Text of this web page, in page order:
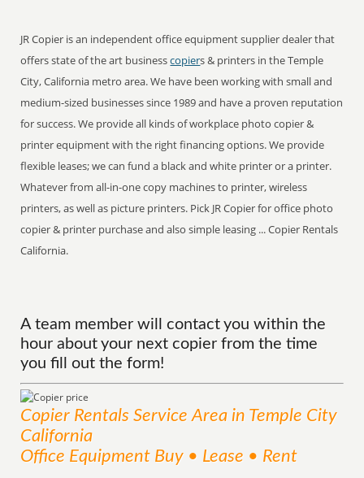
JR Copier is an independent office equipment supplier dealer that
offers state of the art businesscopiers & printers in the Temple
City, California metro area. We have been working with small and
medium-sized businesses since 1989 and have a proven reputation
for success. We provide all kinds of workplace photo copier &
printer equipment with the right financing options. We provide
flexible leases; we can fund a black and white printer or a printer.
Whatever from all-in-one copy machines to printer, wireless
printers, as well as picture printers. Pick JR Copier for office photo
copier & printer purchase and also simple leasing ... Copier Rentals
California.
A team member will contact you within the
hour about your next copier from the time
you fill out the form!
Copier Rentals ServiceArea in Temple City
California
Office Equipment Buy • Lease • Rent